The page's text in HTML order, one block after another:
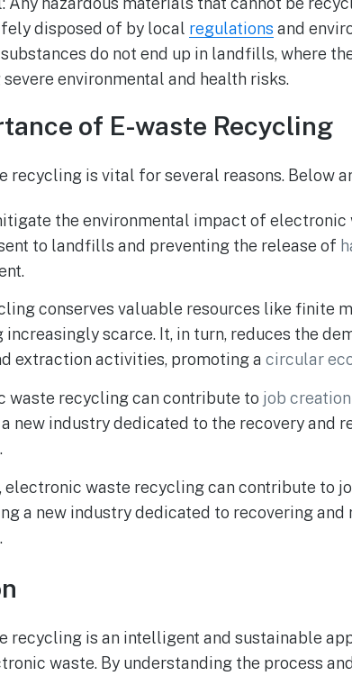
disposed of by local regulations and
do not end up in landfills, where
environmental and health risks.
of E-waste Recycling
recycling is vital for several reasons. Below
the environmental impact of electronic
to landfills and preventing the release of
conserves valuable resources like finite
increasingly scarce. It, in turn, reduces the
extraction activities, promoting acircular
waste recycling can contribute to job creation
new industry dedicated to the recovery and
electronic waste recycling can contribute to
a new industry dedicated to recovering
recycling is an intelligent and sustainable
waste. By understanding the process and